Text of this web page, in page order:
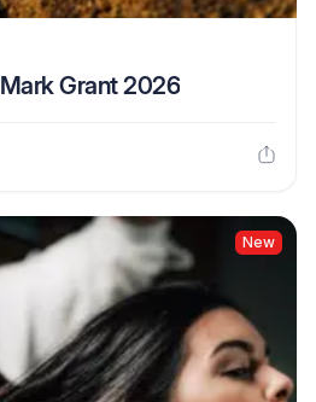
Mark Grant 2026
New